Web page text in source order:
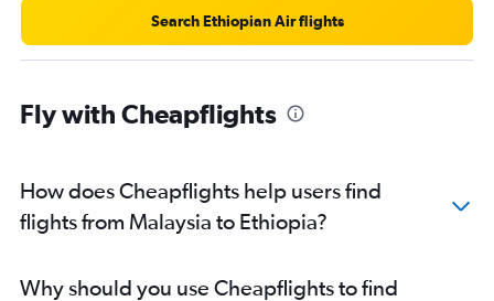
Search Ethiopian Air flights
Fly with Cheapflights
How does Cheapflights help users find
flights from Malaysia to Ethiopia?
Why should you use Cheapflights to find